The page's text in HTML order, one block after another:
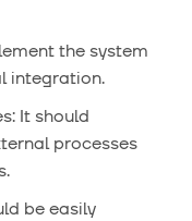
the system
integration.
It should
processes
be easily